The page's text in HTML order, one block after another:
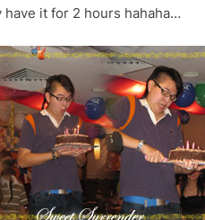
have it for 2 hours hahaha…